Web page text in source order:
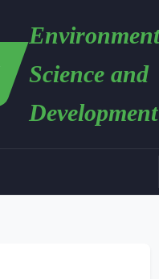
Science and
Development